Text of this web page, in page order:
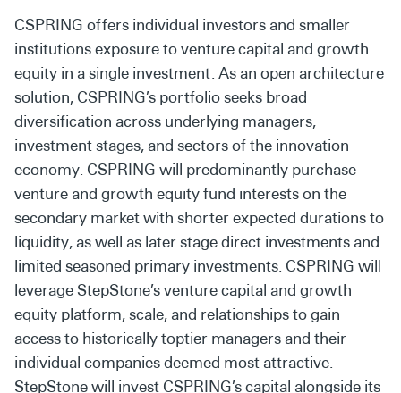
CSPRING offers individual investors and smaller
institutions exposure to venture capital and growth
equity in a single investment. As an open architecture
solution, CSPRING’s portfolio seeks broad
diversification across underlying managers,
investment stages, and sectors of the innovation
economy. CSPRING will predominantly purchase
venture and growth equity fund interests on the
secondary market with shorter expected durations to
liquidity, as well as later stage direct investments and
limited seasoned primary investments. CSPRING will
leverage StepStone’s venture capital and growth
equity platform, scale, and relationships to gain
access to historically toptier managers and their
individual companies deemed most attractive.
StepStone will invest CSPRING’s capital alongside its